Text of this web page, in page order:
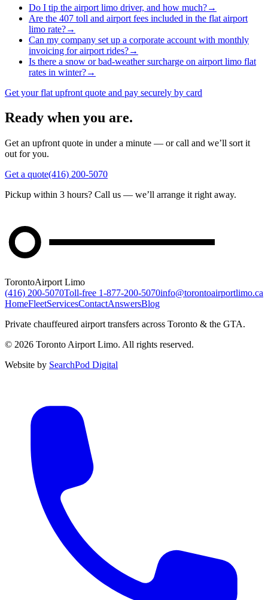
Do I tip the airport limo driver, and how much?→
Are the 407 toll and airport fees included in the flat airport
limo rate?→
Can my company set up a corporate account with monthly
invoicing for airport rides?→
Is there a snow or bad-weather surcharge on airport limo flat
rates in winter?→
Get your flat upfront quote and pay securely by card
Ready when you are.
Get an upfront quote in under a minute — or call and we’ll sort it
out for you.
Get a quote(416) 200-5070
Pickup within 3 hours? Call us — we’ll arrange it right away.
TorontoAirport Limo
(416) 200-5070Toll-free 1-877-200-5070info@torontoairportlimo.ca
HomeFleetServicesContactAnswersBlog
Private chauffeured airport transfers across Toronto & the GTA.
© 2026 Toronto Airport Limo. All rights reserved.
Website by SearchPod Digital